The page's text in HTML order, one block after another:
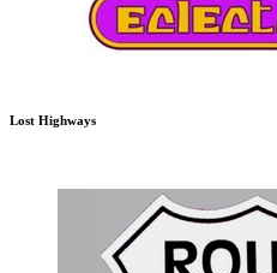
Lost Highways